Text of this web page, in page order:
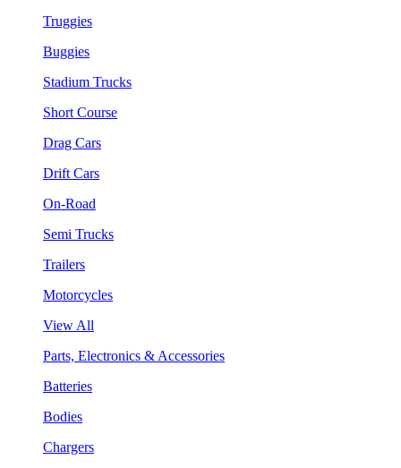
Truggies
Buggies
Stadium Trucks
Short Course
Drag Cars
Drift Cars
On-Road
Semi Trucks
Trailers
Motorcycles
View All
Parts, Electronics & Accessories
Batteries
Bodies
Chargers